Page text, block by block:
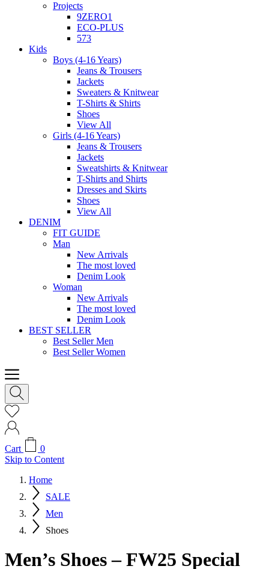
Projects
9ZERO1
ECO-PLUS
573
Kids
Boys (4-16 Years)
Jeans & Trousers
Jackets
Sweaters & Knitwear
T-Shirts & Shirts
Shoes
View All
Girls (4-16 Years)
Jeans & Trousers
Jackets
Sweatshirts & Knitwear
T-Shirts and Shirts
Dresses and Skirts
Shoes
View All
DENIM
FIT GUIDE
Man
New Arrivals
The most loved
Denim Look
Woman
New Arrivals
The most loved
Denim Look
BEST SELLER
Best Seller Men
Best Seller Women
Cart
0
Skip to Content
Home
SALE
Men
Shoes
Men’s Shoes – FW25 Special